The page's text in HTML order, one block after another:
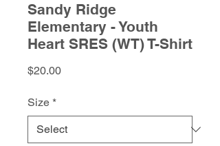
Sandy Ridge
Elementary - Youth
Heart SRES (WT) T-Shirt
$20.00Price
Size *